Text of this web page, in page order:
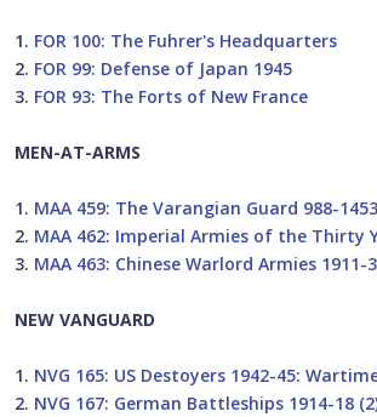
1. FOR 100: The Fuhrer's Headquarters
2. FOR 99: Defense of Japan 1945
3. FOR 93: The Forts of New France
MEN-AT-ARMS
1. MAA 459: The Varangian Guard 988-1453
2. MAA 462: Imperial Armies of the Thirty
3. MAA 463: Chinese Warlord Armies 1911-
NEW VANGUARD
1. NVG 165: US Destoyers 1942-45:
2. NVG 167: German Battleships 1914-18